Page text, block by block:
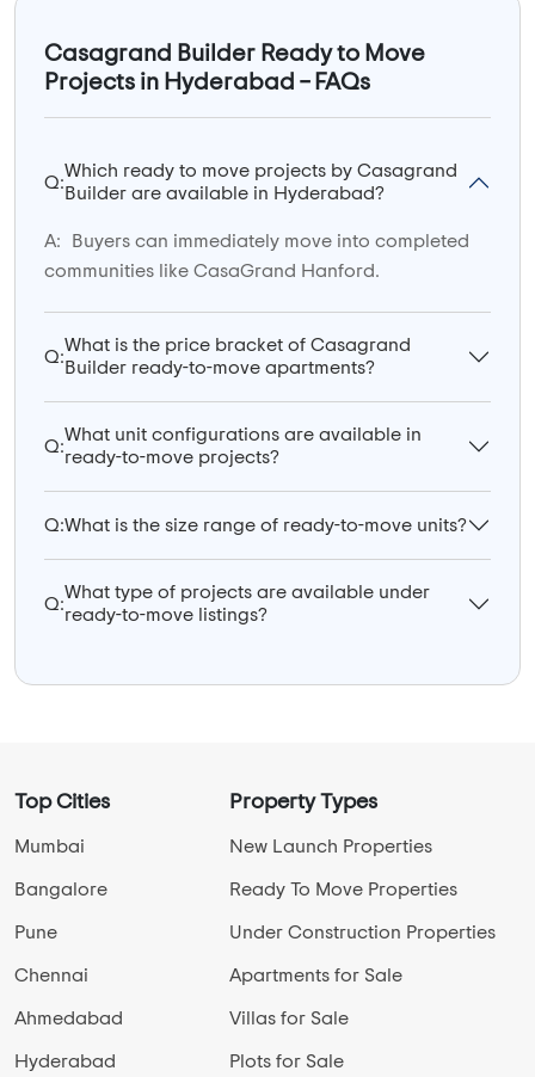
Casagrand Builder Ready to Move
Projects in Hyderabad – FAQs
Q:
Which ready to move projects by Casagrand
Builder are available in Hyderabad?
A:
Buyers can immediately move into completed
communities like CasaGrand Hanford.
Q:
What is the price bracket of Casagrand
Builder ready-to-move apartments?
Q:
What unit configurations are available in
ready-to-move projects?
Q:What is the size range of ready-to-move units?
Q:
What type of projects are available under
ready-to-move listings?
Top Cities
Mumbai
Bangalore
Pune
Chennai
Ahmedabad
Hyderabad
Property Types
New Launch Properties
Ready To Move Properties
Under Construction Properties
Apartments for Sale
Villas for Sale
Plots for Sale